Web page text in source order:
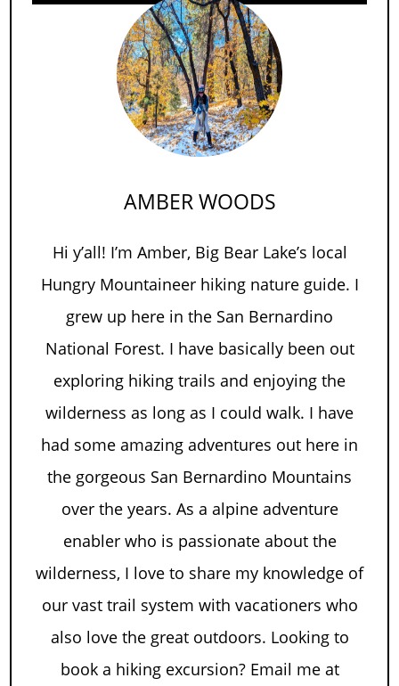
AMBER WOODS
Hi y’all! I’m Amber, Big Bear Lake’s local
Hungry Mountaineer hiking nature guide. I
grew up here in the San Bernardino
National Forest. I have basically been out
exploring hiking trails and enjoying the
wilderness as long as I could walk. I have
had some amazing adventures out here in
the gorgeous San Bernardino Mountains
over the years. As a alpine adventure
enabler who is passionate about the
wilderness, I love to share my knowledge of
our vast trail system with vacationers who
also love the great outdoors. Looking to
book a hiking excursion? Email me at